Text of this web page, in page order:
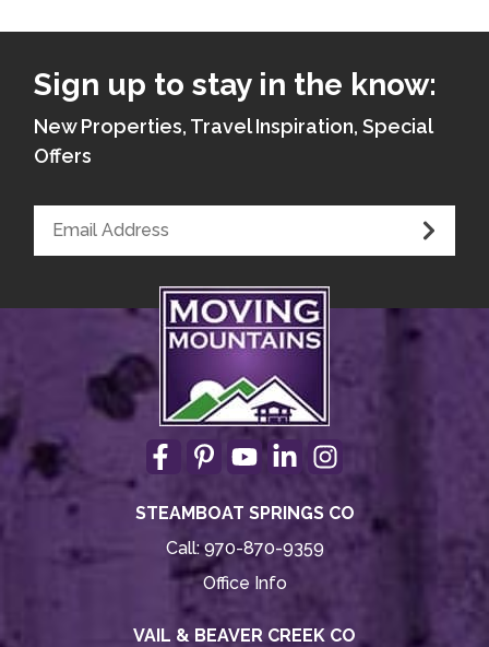
Sign up to stay in the know:
New Properties, Travel Inspiration, Special
Offers
STEAMBOAT SPRINGS CO
Call:970-870-9359
Office Info
VAIL & BEAVER CREEK CO